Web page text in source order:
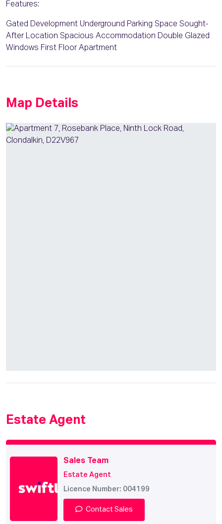
Features:
Gated Development Underground Parking Space Sought-
After Location Spacious Accommodation Double Glazed
Windows First Floor Apartment
Map Details
Estate Agent
Sales Team
Estate Agent
Licence Number: 004199
Contact Sales